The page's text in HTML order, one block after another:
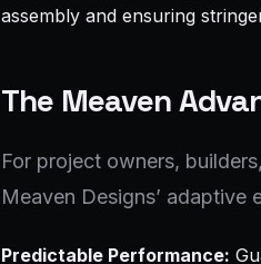
assembly and ensuring
The Meaven
For project owners,
Meaven Designs’
Predictable Performance: